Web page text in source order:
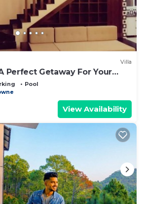
Villa
Perfect Getaway For Your
Pool
View Availability